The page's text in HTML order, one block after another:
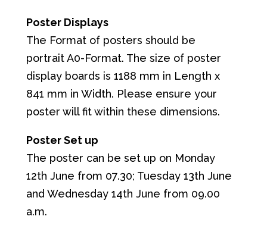
Poster Displays
The Format of posters should be
portrait A0-Format. The size of poster
display boards is 1188 mm in Length x
841 mm in Width. Please ensure your
poster will fit within these dimensions.
Poster Set up
The poster can be set up on Monday
12th June from 07.30; Tuesday 13th June
and Wednesday 14th June from 09.00
a.m.